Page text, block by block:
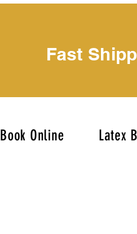
Fast
Book Online Latex